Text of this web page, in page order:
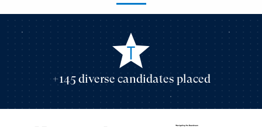
+145 diverse candidates placed